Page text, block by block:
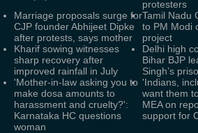
protesters
Marriage proposals surge for
CJP founder Abhijeet Dipke
after protests, says mother
Tamil Nadu
to PM Modi
project
Kharif sowing witnesses
sharp recovery after
improved rainfall in July
Delhi high
Bihar BJP
Singh’s
'Mother-in-law asking you to
make dosa amounts to
harassment and cruelty?':
Karnataka HC questions
woman
'Indians,
want them
MEA on
support for